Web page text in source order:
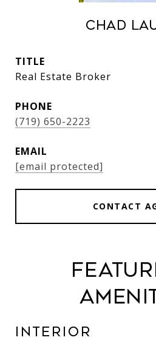
Chad
TITLE
Real Estate Broker
PHONE
(719) 650-2223
EMAIL
[email protected]
CONTACT
Interior